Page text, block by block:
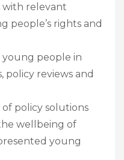
with relevant
people’s rights and
young people in
policy reviews and
policy solutions
wellbeing of
young